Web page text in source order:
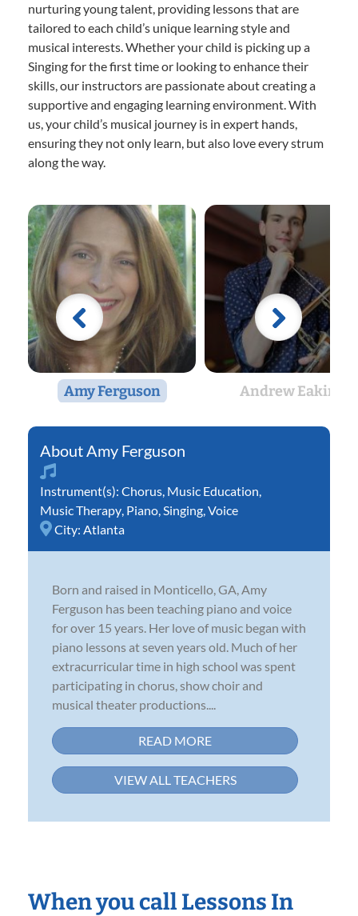
nurturing young talent, providing lessons that are
tailored to each child’s unique learning style and
musical interests. Whether your child is picking up a
Singing for the first time or looking to enhance their
skills, our instructors are passionate about creating a
supportive and engaging learning environment. With
us, your child’s musical journey is in expert hands,
ensuring they not only learn, but also love every strum
along the way.
Amy Ferguson Andrew Eakin
Amy Ferguson
Instrument(s): Chorus Music Education
Music Therapy Piano Singing Voice
City: Atlanta
Born and raised in Monticello, GA, Amy
Ferguson has been teaching piano and voice
for over 15 years. Her love of music began with
piano lessons at seven years old. Much of her
extracurricular time in high school was spent
participating in chorus, show choir and
musical theater productions....
READ MORE
VIEW ALL TEACHERS
When you call Lessons In